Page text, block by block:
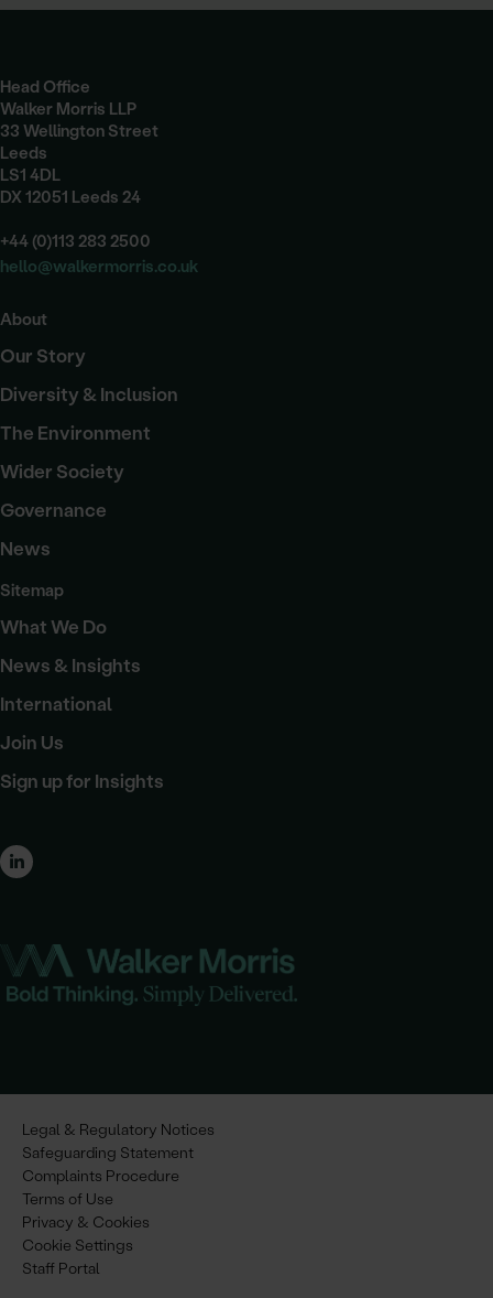
Head Office
Walker Morris LLP
33 Wellington Street
Leeds
LS1 4DL
DX 12051 Leeds 24
+44 (0)113 283 2500
hello@walkermorris.co.uk
About
Our Story
Diversity & Inclusion
The Environment
Wider Society
Governance
News
Sitemap
What We Do
News & Insights
International
Join Us
Sign up for Insights
Legal & Regulatory Notices
Safeguarding Statement
Complaints Procedure
Terms of Use
Privacy & Cookies
Cookie Settings
Staff Portal